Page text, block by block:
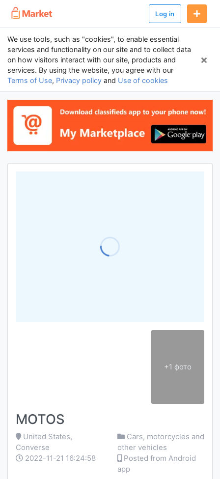
Log in
We use tools, such as "cookies", to enable essential
services and functionality on our site and to collect data
on how visitors interact with our site, products and
services. By using the website, you agree with our
Terms of Use, Privacy policy and Use of cookies
+1 фото
MOTOS
United States,
Converse
Cars, motorcycles and
other vehicles
2022-11-21 16:24:58
Posted from Android
app